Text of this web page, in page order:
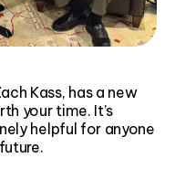
Kass, has a new
your time. It’s
helpful for anyone